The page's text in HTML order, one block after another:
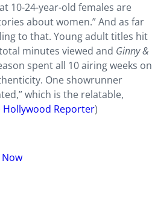
10-24-year-old females are
about women.” And as far
to that. Young adult titles hit
minutes viewed and Ginny &
spent all 10 airing weeks on
One showrunner
which is the relatable,
Hollywood Reporter)
Now